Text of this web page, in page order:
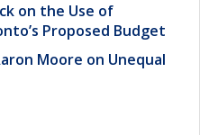
on the Use of
Proposed Budget
Moore on Unequal